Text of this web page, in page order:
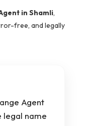
in Shamli,
free, and legally
Agent
legal name